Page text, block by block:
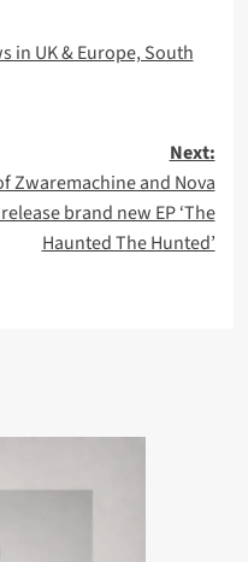
in UK & Europe, South
Next:
Zwaremachine and Nova
brand new EP ‘The
Haunted The Hunted’